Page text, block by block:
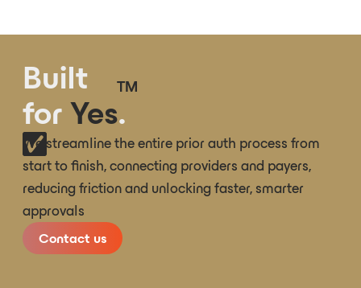
Built
for Yes.
TM
We streamline the entire prior auth process from
start to finish, connecting providers and payers,
reducing friction and unlocking faster, smarter
approvals
Contact us